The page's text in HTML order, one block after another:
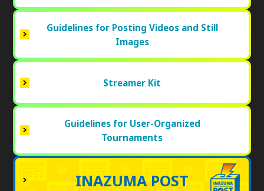
Guidelines for Posting Videos and Still
Images
Streamer Kit
Guidelines for User-Organized
Tournaments
INAZUMA POST